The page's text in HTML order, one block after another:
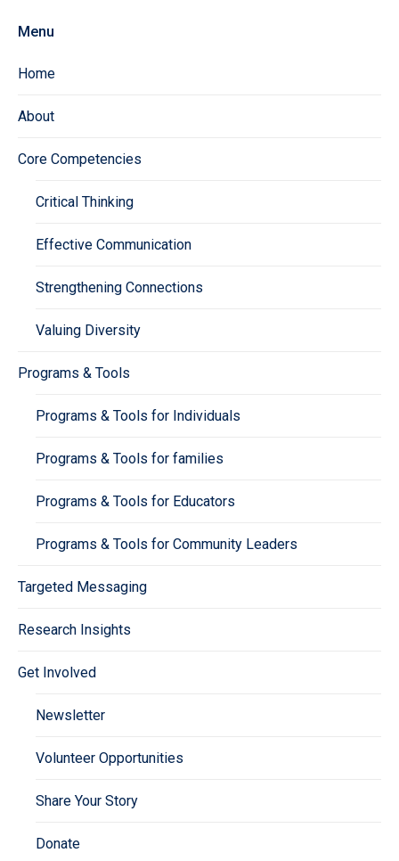
Menu
Home
About
Core Competencies
Critical Thinking
Effective Communication
Strengthening Connections
Valuing Diversity
Programs & Tools
Programs & Tools for Individuals
Programs & Tools for families
Programs & Tools for Educators
Programs & Tools for Community Leaders
Targeted Messaging
Research Insights
Get Involved
Newsletter
Volunteer Opportunities
Share Your Story
Donate